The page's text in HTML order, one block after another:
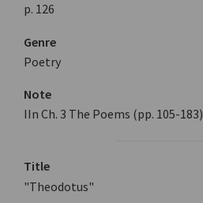
p. 126
Genre
Poetry
Note
IIn Ch. 3 The Poems (pp. 105-183)
Title
"Theodotus"